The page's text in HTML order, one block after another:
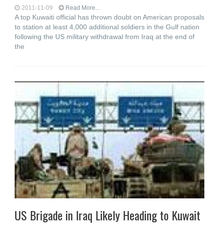
2011-11-09 Read More...
A top Kuwaiti official has thrown doubt on American proposals
to station at least 4,000 additional soldiers in the Gulf nation
following the US military withdrawal from Iraq at the end of
the
US Brigade in Iraq Likely Heading to Kuwait